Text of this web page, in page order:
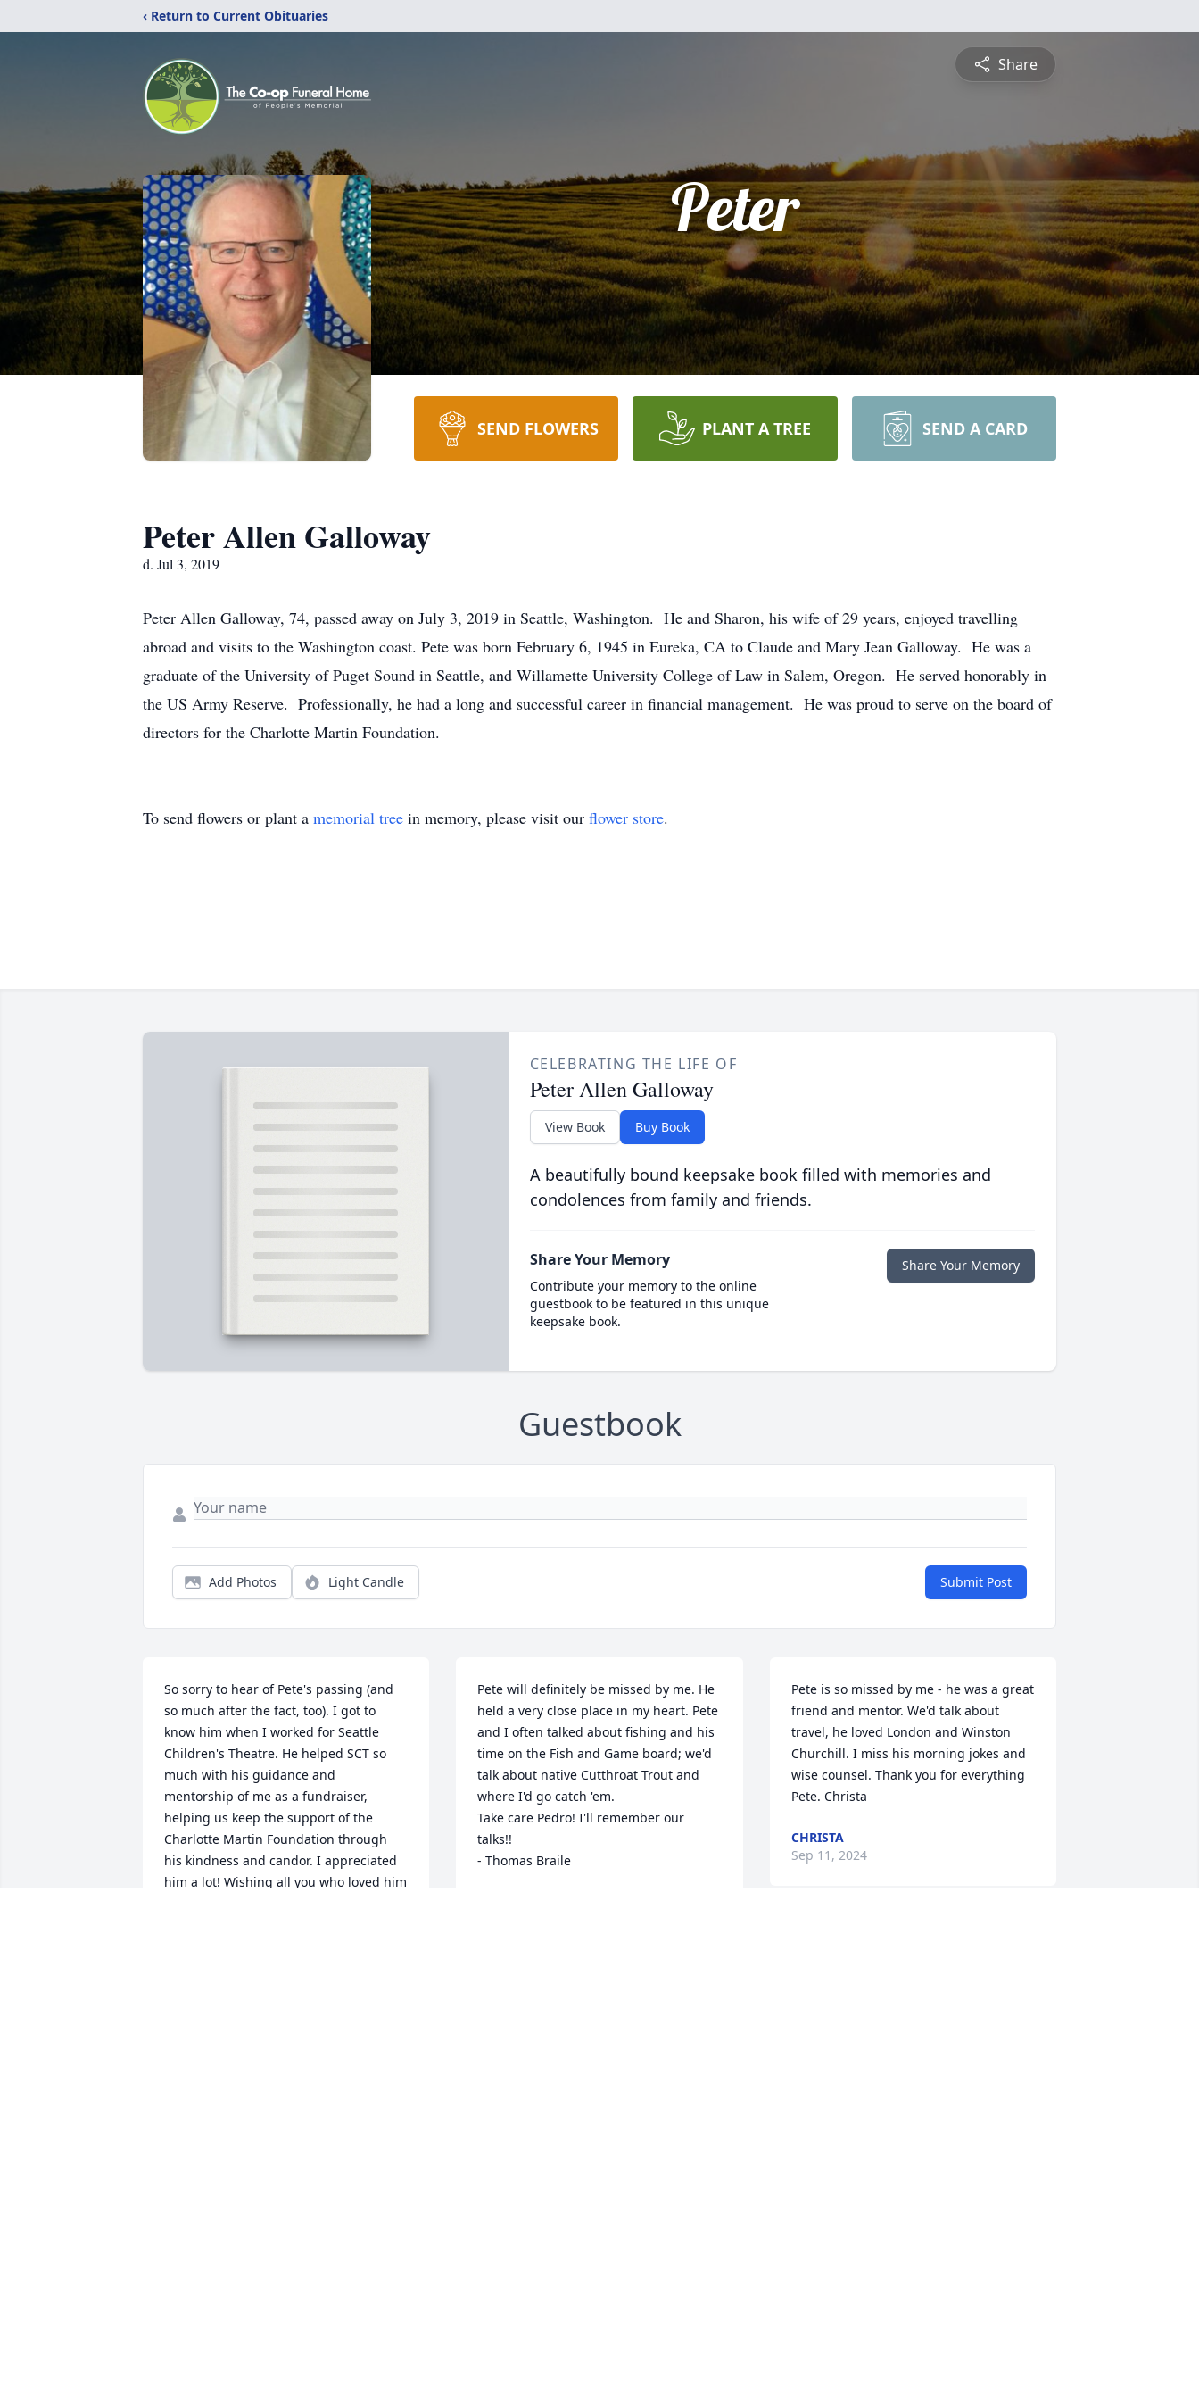
‹ Return to Current Obituaries
Share
Peter
SEND FLOWERS PLANT A TREE SEND A CARD
Peter Allen Galloway
d. Jul 3, 2019
Peter Allen Galloway, 74, passed away on July 3, 2019 in Seattle, Washington. He and Sharon, his wife of 29 years, enjoyed travelling
abroad and visits to the Washington coast. Pete was born February 6, 1945 in Eureka, CA to Claude and Mary Jean Galloway. He was a
graduate of the University of Puget Sound in Seattle, and Willamette University College of Law in Salem, Oregon. He served honorably in
the US Army Reserve. Professionally, he had a long and successful career in financial management. He was proud to serve on the board of
directors for the Charlotte Martin Foundation.
To send flowers or plant a memorial tree in memory, please visit our flower store.
CELEBRATING THE LIFE OF
Peter Allen Galloway
View Book Buy Book
A beautifully bound keepsake book filled with memories and
condolences from family and friends.
Share Your Memory
Contribute your memory to the online
guestbook to be featured in this unique
keepsake book.
Share Your Memory
Guestbook
Add Photos Light Candle Submit Post
So sorry to hear of Pete's passing (and
so much after the fact, too). I got to
know him when I worked for Seattle
Children's Theatre. He helped SCT so
much with his guidance and
mentorship of me as a fundraiser,
helping us keep the support of the
Charlotte Martin Foundation through
his kindness and candor. I appreciated
him a lot! Wishing all you who loved him
Pete will definitely be missed by me. He
held a very close place in my heart. Pete
and I often talked about fishing and his
time on the Fish and Game board; we'd
talk about native Cutthroat Trout and
where I'd go catch 'em.
Take care Pedro! I'll remember our
talks!!
- Thomas Braile
Pete is so missed by me - he was a great
friend and mentor. We'd talk about
travel, he loved London and Winston
Churchill. I miss his morning jokes and
wise counsel. Thank you for everything
Pete. Christa
CHRISTA
Sep 11, 2024